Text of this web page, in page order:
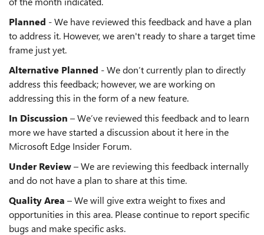
Planned - We have reviewed this feedback and have a plan
to address it. However, we aren't ready to share a target time
frame just yet.
Alternative Planned - We don’t currently plan to directly
address this feedback; however, we are working on
addressing this in the form of a new feature.
In Discussion – We’ve reviewed this feedback and to learn
more we have started a discussion about it here in the
Microsoft Edge Insider Forum.
Under Review– We are reviewing this feedback internally
and do not have a plan to share at this time.
Quality Area – We will give extra weight to fixes and
opportunities in this area. Please continue to report specific
bugs and make specific asks.